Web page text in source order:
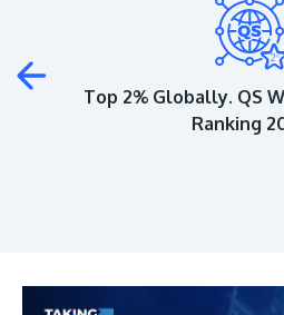
Top 2% Globally. QS
Ranking